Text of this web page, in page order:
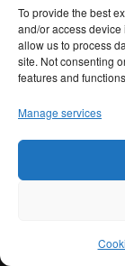
To provide the best
and/or access
allow us to process
site. Not consenting
features and
Manage services